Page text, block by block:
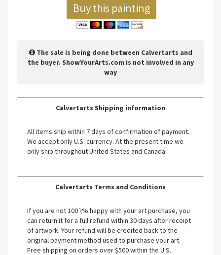
Buy this painting
The sale is being done between Calvertarts and
the buyer. ShowYourArts.com is not involved in any
way
Calvertarts Shipping information
All items ship within 7 days of confirmation of payment.
We accept only U.S. currency. At the present time we
only ship throughout United States and Canada.
Calvertarts Terms and Conditions
If you are not 100 \% happy with your art purchase, you
can return it for a full refund within 30 days after receipt
of artwork. Your refund will be credited back to the
original payment method used to purchase your art.
Free shipping on orders over $500 within the U.S.